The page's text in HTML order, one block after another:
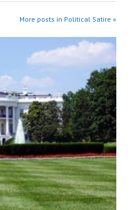
More posts in Political Satire »